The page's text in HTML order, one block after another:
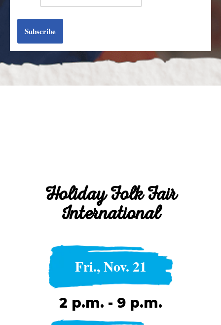
Subscribe
Holiday Folk Fair
International
Fri., Nov. 21
2 p.m. - 9 p.m.